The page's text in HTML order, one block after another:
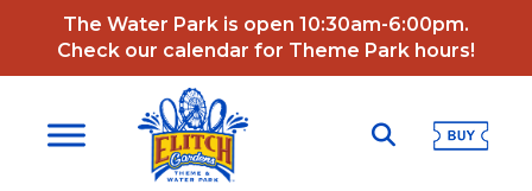
The Water Park is open 10:30am-6:00pm.
Check our calendar for Theme Park hours!